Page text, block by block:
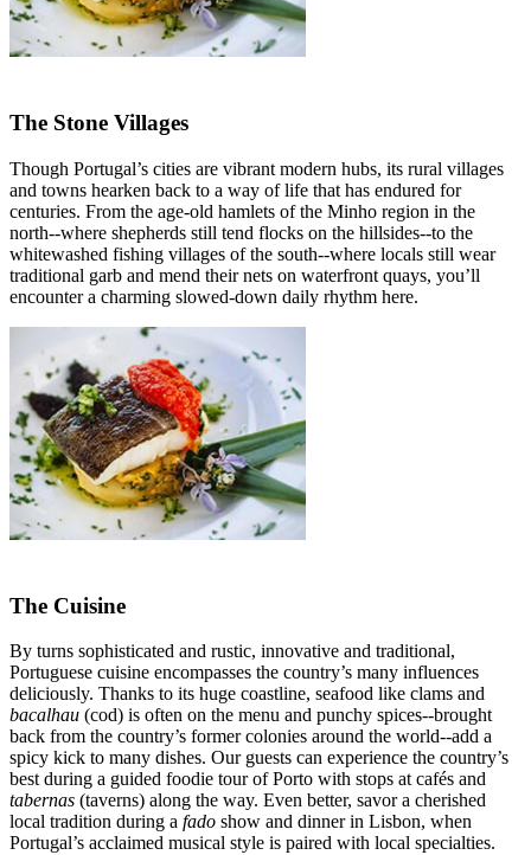
The Stone Villages
Though Portugal’s cities are vibrant modern hubs, its rural villages
and towns hearken back to a way of life that has endured for
centuries. From the age-old hamlets of the Minho region in the
north--where shepherds still tend flocks on the hillsides--to the
whitewashed fishing villages of the south--where locals still wear
traditional garb and mend their nets on waterfront quays, you’ll
encounter a charming slowed-down daily rhythm here.
The Cuisine
By turns sophisticated and rustic, innovative and traditional,
Portuguese cuisine encompasses the country’s many influences
deliciously. Thanks to its huge coastline, seafood like clams and
bacalhau (cod) is often on the menu and punchy spices--brought
back from the country’s former colonies around the world--add a
spicy kick to many dishes. Our guests can experience the country’s
best during a guided foodie tour of Porto with stops at cafés and
tabernas (taverns) along the way. Even better, savor a cherished
local tradition during a fado show and dinner in Lisbon, when
Portugal’s acclaimed musical style is paired with local specialties.